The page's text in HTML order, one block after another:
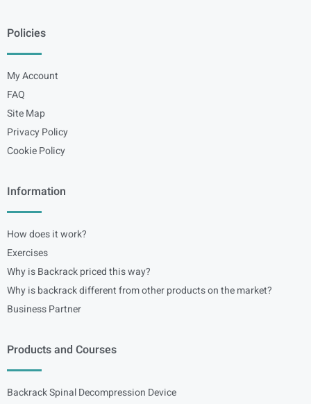
Policies
My Account
FAQ
Site Map
Privacy Policy
Cookie Policy
Information
How does it work?
Exercises
Why is Backrack priced this way?
Why is backrack different from other products on the market?
Business Partner
Products and Courses
Backrack Spinal Decompression Device